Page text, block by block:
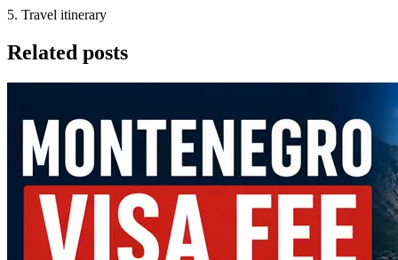
5. Travel itinerary
Related posts